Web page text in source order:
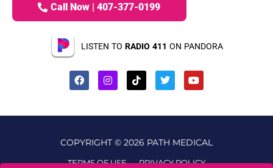
Call Now | 407-377-0199
LISTEN TO RADIO 411 ON PANDORA
COPYRIGHT © 2026 PATH MEDICAL
TERMS OF USE PRIVACY POLICY